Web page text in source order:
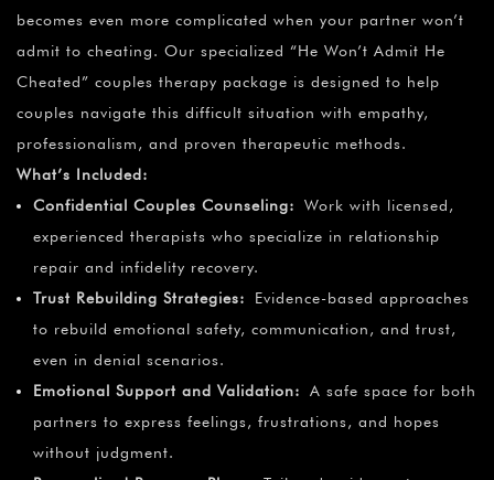
becomes even more complicated when your partner won’t
admit to cheating. Our specialized “He Won’t Admit He
Cheated” couples therapy package is designed to help
couples navigate this difficult situation with empathy,
professionalism, and proven therapeutic methods.
What’s Included:
Confidential Couples Counseling: Work with licensed,
experienced therapists who specialize in relationship
repair and infidelity recovery.
Trust Rebuilding Strategies: Evidence-based approaches
to rebuild emotional safety, communication, and trust,
even in denial scenarios.
Emotional Support and Validation: A safe space for both
partners to express feelings, frustrations, and hopes
without judgment.